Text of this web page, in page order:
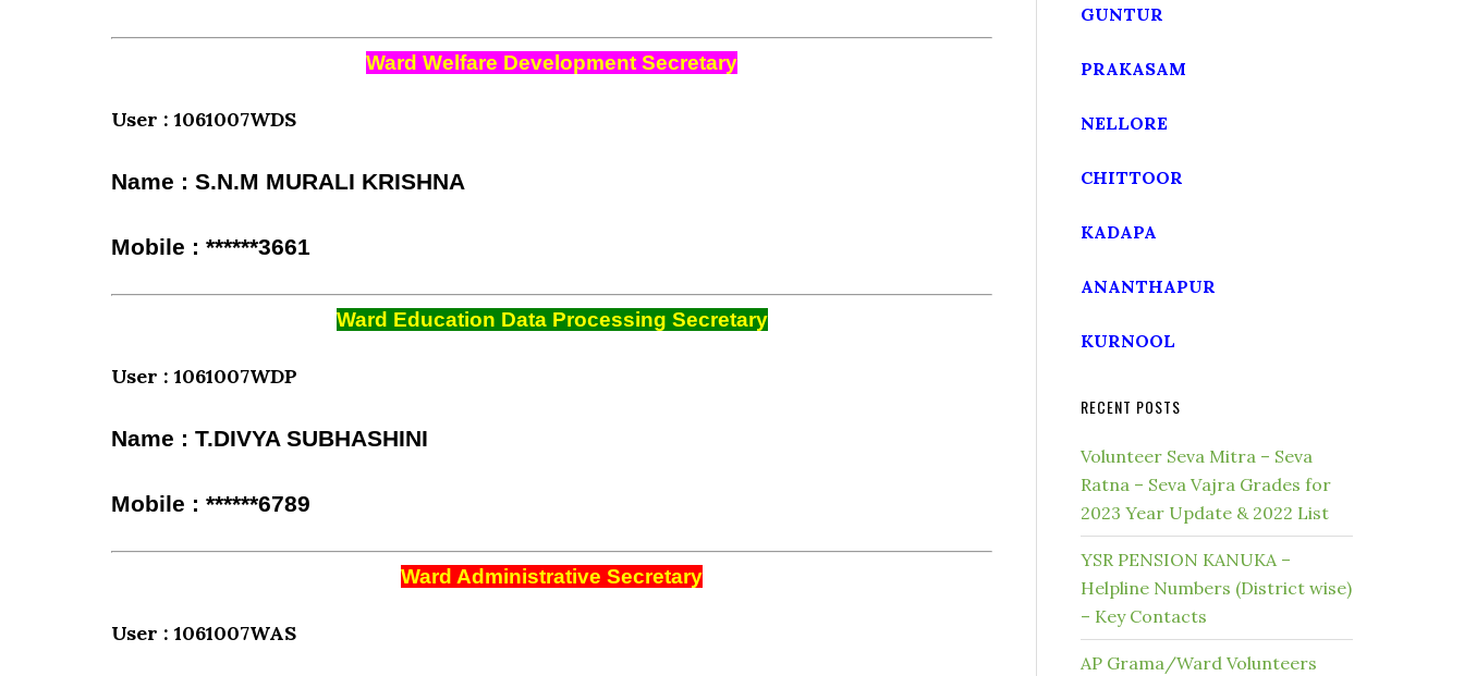
Ward Welfare Development Secretary
User : 1061007WDS
Name : S.N.M MURALI KRISHNA
Mobile : ******3661
Ward Education Data Processing Secretary
User : 1061007WDP
Name : T.DIVYA SUBHASHINI
Mobile : ******6789
Ward Administrative Secretary
User : 1061007WAS
GUNTUR
PRAKASAM
NELLORE
CHITTOOR
KADAPA
ANANTHAPUR
KURNOOL
RECENT POSTS
Volunteer Seva Mitra – Seva
Ratna – Seva Vajra Grades for
2023 Year Update & 2022 List
YSR PENSION KANUKA –
Helpline Numbers (District wise)
– Key Contacts
AP Grama/Ward Volunteers